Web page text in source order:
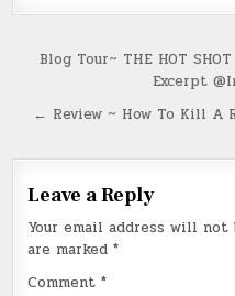
Post
navigation
Blog Tour~ THE HOT
Excerpt
← Review ~ How To Kill A
Leave a Reply
Your email address will not
are marked*
Comment*